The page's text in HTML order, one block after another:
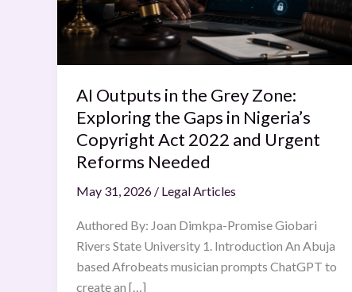
AI Outputs in the Grey Zone:
Exploring the Gaps in Nigeria’s
Copyright Act 2022 and Urgent
Reforms Needed
May 31, 2026 / Legal Articles
Authored By: Joan Dimkpa-Promise Giobari
Rivers State University 1. Introduction An Abuja
based Afrobeats musician prompts ChatGPT to
create an […]
Zone:
Exploring
Gaps
in
Nigeria’s
Copyright
Act
2022
and
Reforms
Needed